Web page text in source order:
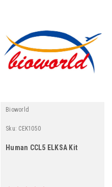
Bioworld
Sku: CEK1050
Human CCL5 ELKSA Kit